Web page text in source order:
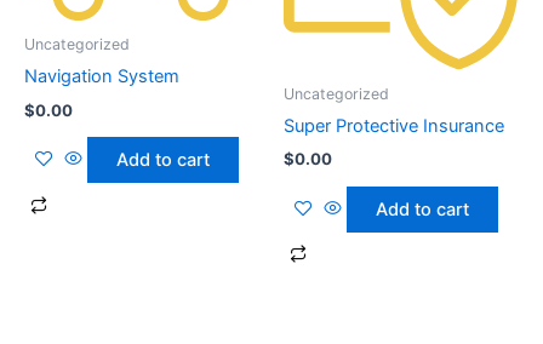
Uncategorized
Navigation System
$0.00
Add to cart
Uncategorized
Super Protective Insurance
$0.00
Add to cart